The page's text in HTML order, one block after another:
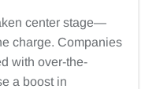
center stage—
charge. Companies
with over-the-
a boost in